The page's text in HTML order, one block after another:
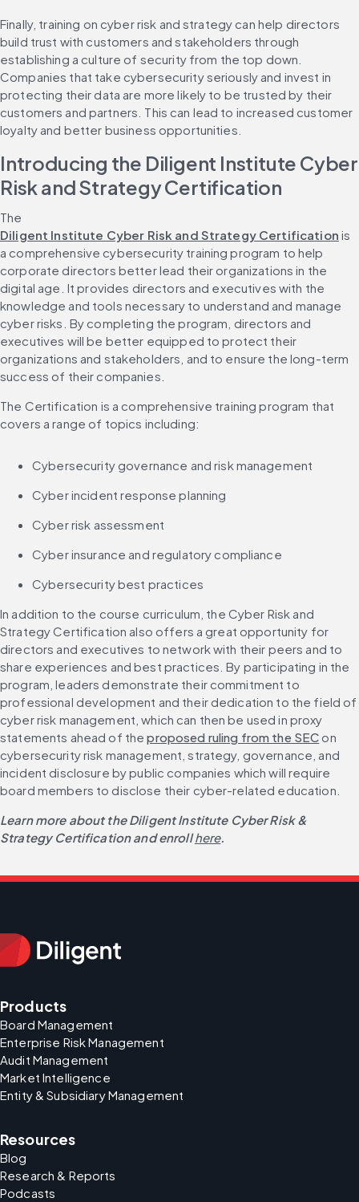
Finally, training on cyber risk and strategy can help directors
build trust with customers and stakeholders through
establishing a culture of security from the top down.
Companies that take cybersecurity seriously and invest in
protecting their data are more likely to be trusted by their
customers and partners. This can lead to increased customer
loyalty and better business opportunities.
Introducing the Diligent Institute Cyber
Risk and Strategy Certification
The
Diligent Institute Cyber Risk and Strategy Certification is
a comprehensive cybersecurity training program to help
corporate directors better lead their organizations in the
digital age. It provides directors and executives with the
knowledge and tools necessary to understand and manage
cyber risks. By completing the program, directors and
executives will be better equipped to protect their
organizations and stakeholders, and to ensure the long-term
success of their companies.
The Certification is a comprehensive training program that
covers a range of topics including:
Cybersecurity governance and risk management
Cyber incident response planning
Cyber risk assessment
Cyber insurance and regulatory compliance
Cybersecurity best practices
In addition to the course curriculum, the Cyber Risk and
Strategy Certification also offers a great opportunity for
directors and executives to network with their peers and to
share experiences and best practices. By participating in the
program, leaders demonstrate their commitment to
professional development and their dedication to the field of
cyber risk management, which can then be used in proxy
statements ahead of the proposed ruling from the SEC on
cybersecurity risk management, strategy, governance, and
incident disclosure by public companies which will require
board members to disclose their cyber-related education.
Learn more about the Diligent Institute Cyber Risk &
Strategy Certification and enroll here.
Products
Board Management
Enterprise Risk Management
Audit Management
Market Intelligence
Entity & Subsidiary Management
Resources
Blog
Research & Reports
Podcasts